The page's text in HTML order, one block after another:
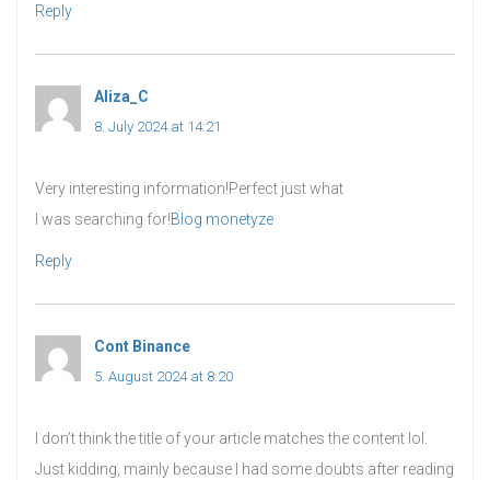
Reply
Aliza_C
8. July 2024 at 14:21
Very interesting information!Perfect just what
I was searching for!Blog monetyze
Reply
Cont Binance
5. August 2024 at 8:20
I don’t think the title of your article matches the content lol.
Just kidding, mainly because I had some doubts after reading